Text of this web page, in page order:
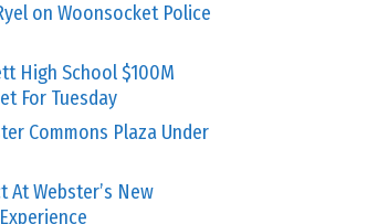
on Woonsocket Police
High School $100M
For Tuesday
Commons Plaza Under
At Webster’s New